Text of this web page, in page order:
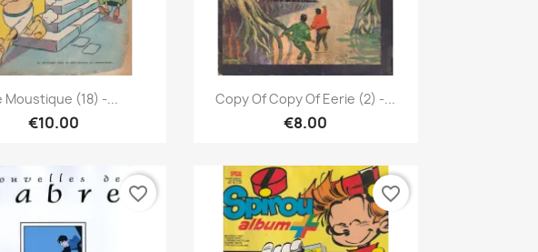
Quick view
Moustique (18) -...
€10.00
Quick view
Copy Of Copy Of Eerie (2) -...
€8.00
favorite_border favorite_border